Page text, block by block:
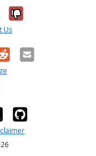
it was
No, it was
Us
Email